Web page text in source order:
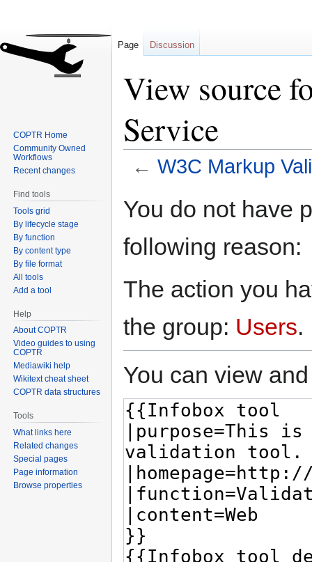
View source
Service
← W3C Markup
toto
You do not have
following reason:
The action you
the group: Users.
You can view
Page Discussion
COPTR Home
Community Owned
Workflows
Recent changes
Find tools
Tools grid
By lifecycle stage
By function
By content type
By file format
All tools
Add a tool
Help
About COPTR
Video guides to using
COPTR
Mediawiki help
Wikitext cheat sheet
COPTR data structures
Tools
What links here
Related changes
Special pages
Page information
Browse properties